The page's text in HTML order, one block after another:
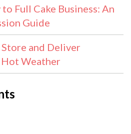
Full Cake Business: An
Guide
and Deliver
Hot Weather